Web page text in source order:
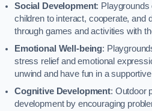
Social Development: Playgrounds
children to interact, cooperate, and
through games and activities with
Emotional Well-being:
stress relief and emotional
unwind and have fun in a
Cognitive Development: Outdoor
development by encouraging